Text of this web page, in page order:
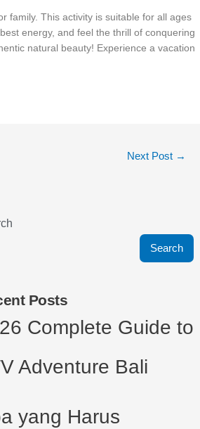
family. This activity is suitable for all ages
energy, and feel the thrill of conquering
natural beauty! Experience a vacation
Next Post →
Search
Posts
Complete Guide to
Adventure Bali
yang Harus